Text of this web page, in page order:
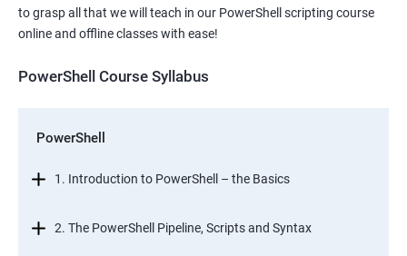
to grasp all that we will teach in our PowerShell scripting course
online and offline classes with ease!
PowerShell Course Syllabus
PowerShell
1. Introduction to PowerShell – the Basics
2. The PowerShell Pipeline, Scripts and Syntax